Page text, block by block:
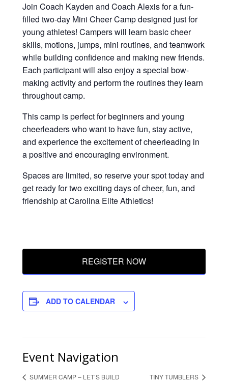
Join Coach Kayden and Coach Alexis for a fun-
filled two-day Mini Cheer Camp designed just for
young athletes! Campers will learn basic cheer
skills, motions, jumps, mini routines, and teamwork
while building confidence and making new friends.
Each participant will also enjoy a special bow-
making activity and perform the routines they learn
throughout camp.
This camp is perfect for beginners and young
cheerleaders who want to have fun, stay active,
and experience the excitement of cheerleading in
a positive and encouraging environment.
Spaces are limited, so reserve your spot today and
get ready for two exciting days of cheer, fun, and
friendship at Carolina Elite Athletics!
REGISTER NOW
ADD TO CALENDAR
Event Navigation
SUMMER CAMP – LET’S BUILD TINY TUMBLERS